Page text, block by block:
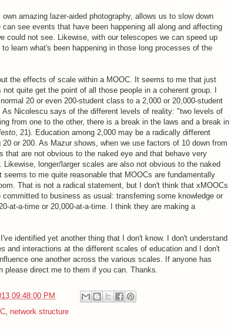
amazing lazer-aided photography, allows us to slow down
see events that have been happening all along and affecting
could not see. Likewise, with our telescopes we can speed up
learn what's been happening in those long processes of the
the effects of scale within a MOOC. It seems to me that just
quite get the point of all those people in a coherent group. I
20 or even 200-student class to a 2,000 or 20,000-student
As Nicolescu says of the different levels of reality: "two levels of
from one to the other, there is a break in the laws and a break in
, 21). Education among 2,000 may be a radically different
or 200. As Mazur shows, when we use factors of 10 down from
that are not obvious to the naked eye and that behave very
longer/larger scales are also not obvious to the naked
to me quite reasonable that MOOCs are fundamentally
That is not a radical statement, but I don't think that xMOOCs
to business as usual: transferring some knowledge or
at-a-time or 20,000-at-a-time. I think they are making a
identified yet another thing that I don't know. I don't understand
and interactions at the different scales of education and I don't
one another across the various scales. If anyone has
please direct me to them if you can. Thanks.
09:48:00 PM
, network structure